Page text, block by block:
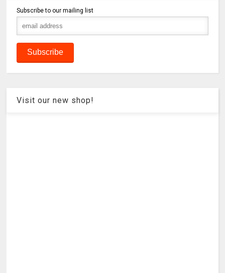
Subscribe to our mailing list
Visit our new shop!